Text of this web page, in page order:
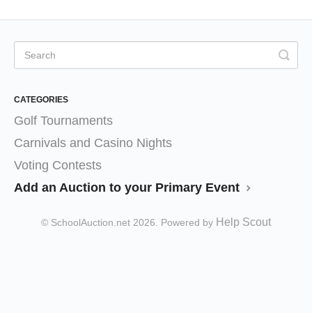
CATEGORIES
Golf Tournaments
Carnivals and Casino Nights
Voting Contests
Add an Auction to your Primary Event
© SchoolAuction.net 2026. Powered by Help Scout